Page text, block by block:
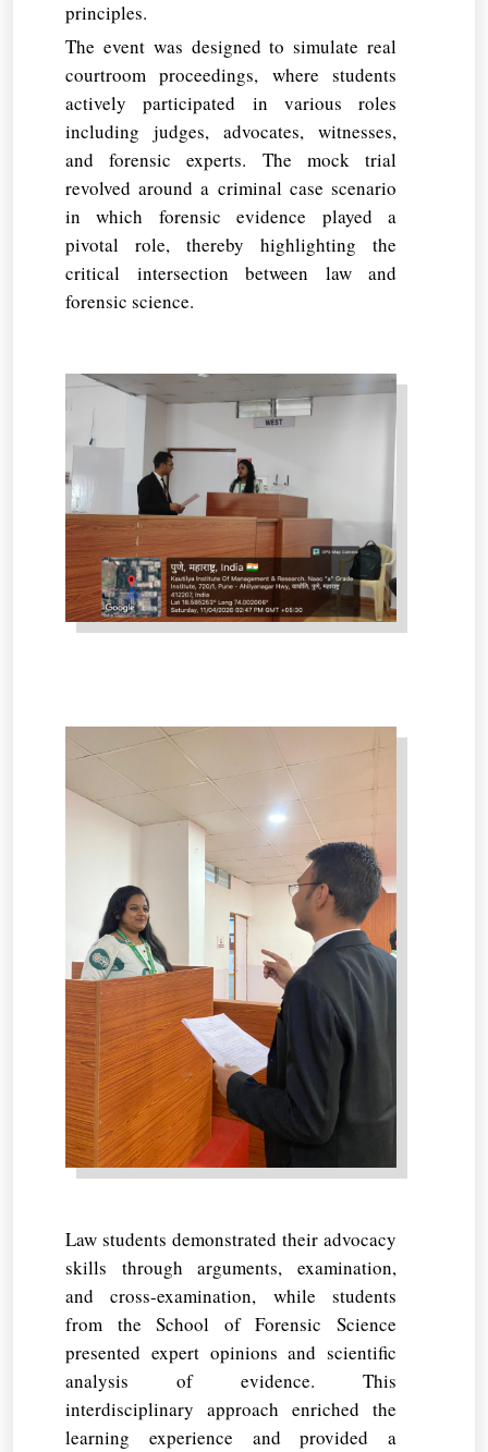
principles.
The event was designed to simulate real
courtroom proceedings, where students
actively participated in various roles
including judges, advocates, witnesses,
and forensic experts. The mock trial
revolved around a criminal case scenario
in which forensic evidence played a
pivotal role, thereby highlighting the
critical intersection between law and
forensic science.
Law students demonstrated their advocacy
skills through arguments, examination,
and cross-examination, while students
from the School of Forensic Science
presented expert opinions and scientific
analysis of evidence. This
interdisciplinary approach enriched the
learning experience and provided a